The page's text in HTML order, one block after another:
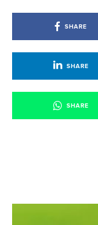
SHARE
SHARE
SHARE